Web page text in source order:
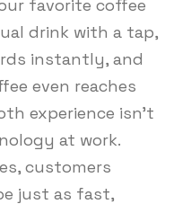
favorite coffee
drink with a tap,
instantly, and
even reaches
experience isn’t
at work.
customers
just as fast,